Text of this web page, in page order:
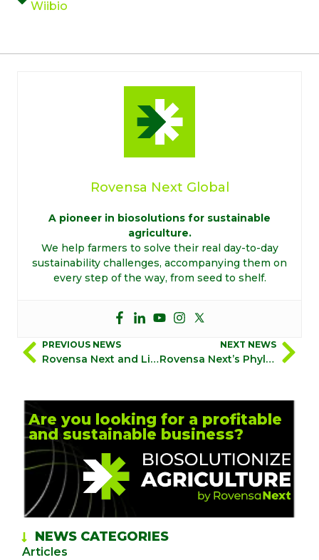
Wiibio
Rovensa Next Global
A pioneer in biosolutions for sustainable
agriculture.
We help farmers to solve their real day-to-day
sustainability challenges, accompanying them on
every step of the way, from seed to shelf.
PREVIOUS NEWS
Rovensa Next and Limaru NV announce a 10-year exclusive agreement for the development and distribution of Rovensa Next’s unique Orange Oil for biocide applications
NEXT NEWS
Rovensa Next’s Phylgreen achieves the CE mark under the EU Fertilising Products Regulation (FPR) as an innovative biostimulant to combat drought stress
Are you looking for a profitable
and sustainable business?
NEWS CATEGORIES
Articles